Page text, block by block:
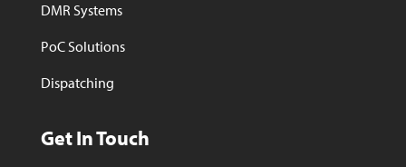
DMR Systems
PoC Solutions
Dispatching
Get In Touch